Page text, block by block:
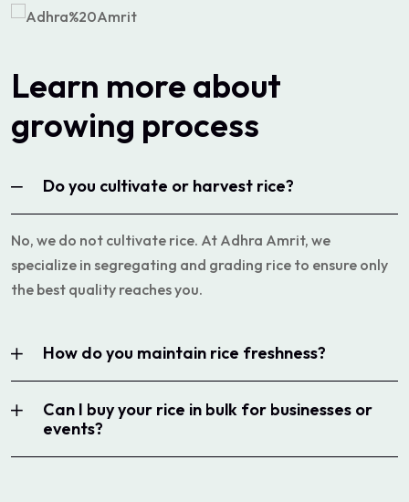
Learn more about
growing process
Do you cultivate or harvest rice?
No, we do not cultivate rice. At Adhra Amrit, we
specialize in segregating and grading rice to ensure only
the best quality reaches you.
How do you maintain rice freshness?
Can I buy your rice in bulk for businesses or
events?